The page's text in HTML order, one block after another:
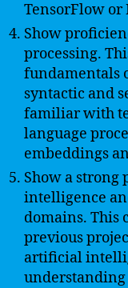
TensorFlow or
Show
processing.
fundamentals
syntactic and
familiar with
language
embeddings
Show a
intelligence
domains. This
previous
artificial